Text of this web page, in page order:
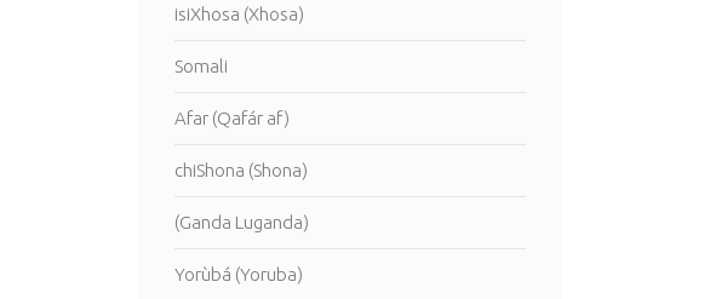
isiXhosa (Xhosa)
Somali
Afar (Qafár af)
chiShona (Shona)
(Ganda Luganda)
Yorùbá (Yoruba)